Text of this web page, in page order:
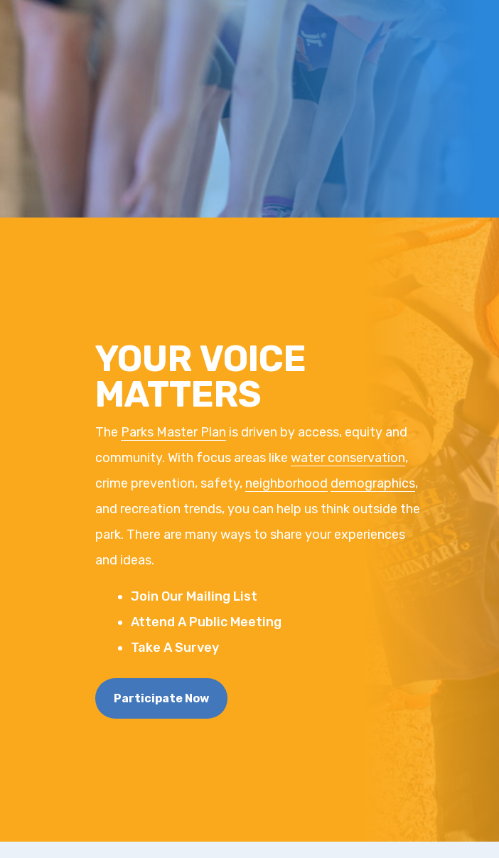
YOUR VOICE
MATTERS
The Parks Master Plan is driven by access, equity and
community. With focus areas likewater conservation,
crime prevention, safety, neighborhood demographics,
and recreation trends, you can help us think outside the
park. There are many ways to share your experiences
and ideas.
Join Our Mailing List
Attend A Public Meeting
Take A Survey
Participate Now